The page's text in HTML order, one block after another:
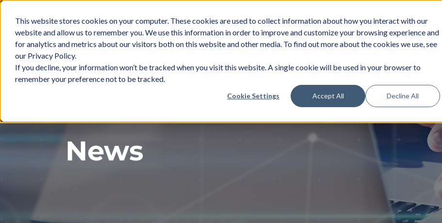
This website stores cookies on your computer. These cookies are used to collect information about how you interact with our
website and allow us to remember you. We use this information in order to improve and customize your browsing experience and
for analytics and metrics about our visitors both on this website and other media. To find out more about the cookies we use, see
our Privacy Policy.
If you decline, your information won’t be tracked when you visit this website. A single cookie will be used in your browser to
remember your preference not to be tracked.
Cookie Settings Accept All Decline All
Skip
content
ABOUT INDUSTRIES SERVICES NEWS JOIN
News